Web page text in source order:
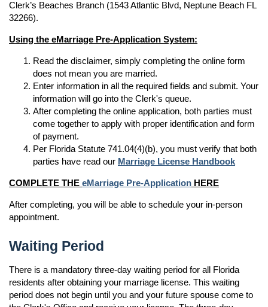
Clerk’s Beaches Branch (1543 Atlantic Blvd, Neptune Beach FL
32266).
Using the eMarriage Pre-Application System:
Read the disclaimer, simply completing the online form
does not mean you are married.
Enter information in all the required fields and submit. Your
information will go into the Clerk's queue.
After completing the online application, both parties must
come together to apply with proper identification and form
of payment.
Per Florida Statute 741.04(4)(b), you must verify that both
parties have read our Marriage License Handbook
COMPLETE THE eMarriage Pre-Application HERE
After completing, you will be able to schedule your in-person
appointment.
Waiting Period
There is a mandatory three-day waiting period for all Florida
residents after obtaining your marriage license. This waiting
period does not begin until you and your future spouse come to